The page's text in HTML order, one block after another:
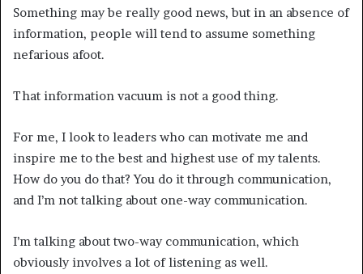
Something may be really good news, but in an absence of
information, people will tend to assume something
nefarious afoot.
That information vacuum is not a good thing.
For me, I look to leaders who can motivate me and
inspire me to the best and highest use of my talents.
How do you do that? You do it through communication,
and I’m not talking about one-way communication.
I’m talking about two-way communication, which
obviously involves a lot of listening as well.